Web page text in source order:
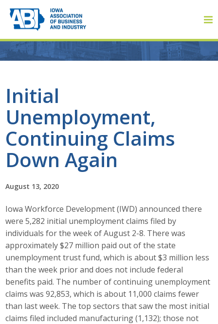
Initial
Unemployment,
Continuing Claims
Down Again
August 13, 2020
Iowa Workforce Development (IWD) announced there
were 5,282 initial unemployment claims filed by
individuals for the week of August 2-8. There was
approximately $27 million paid out of the state
unemployment trust fund, which is about $3 million less
than the week prior and does not include federal
benefits paid. The number of continuing unemployment
claims was 92,853, which is about 11,000 claims fewer
than last week. The top sectors that saw the most initial
claims filed included manufacturing (1,132); those not
About
About ABI
History
Staff
Career Opportunities
Contact Us
Membership
Why ABI